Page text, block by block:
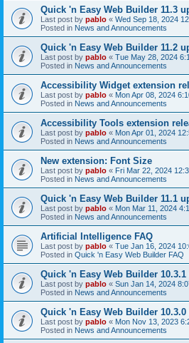
Quick 'n Easy Web Builder 11.3
Last post by pablo « Wed Sep 18, 2024
Posted in News and Announcements
Quick 'n Easy Web Builder 11.2
Last post by pablo « Tue May 28, 2024
Posted in News and Announcements
Accessibility Widget extension
Last post by pablo « Mon Apr 08, 2024
Posted in News and Announcements
Accessibility Tools extension
Last post by pablo « Mon Apr 01, 2024
Posted in News and Announcements
New extension: Font Size
Last post by pablo « Fri Mar 22, 2024
Posted in News and Announcements
Quick 'n Easy Web Builder 11.1
Last post by pablo « Mon Mar 11, 2024
Posted in News and Announcements
Artificial Intelligence FAQ
Last post by pablo « Tue Jan 16, 2024
Posted in Quick 'n Easy Web Builder FAQ
Quick 'n Easy Web Builder 10.3.1
Last post by pablo « Sun Jan 14, 2024
Posted in News and Announcements
Quick 'n Easy Web Builder 10.3.0
Last post by pablo « Mon Nov 13, 2023
Posted in News and Announcements